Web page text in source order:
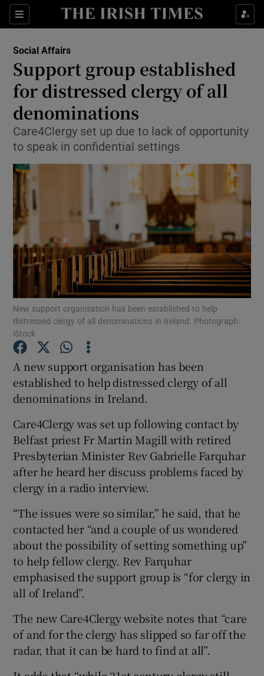
Sections
Show Culture sub sections
Show Technology sub sections
Show Science sub sections
Show Motors sub sections
Show Podcasts sub sections
Show Gaeilge sub sections
Show Sponsored sub sections
Social Affairs
Support group established
for distressed clergy of all
denominations
Care4Clergy set up due to lack of opportunity
to speak in confidential settings
New support organisation has been established to help
distressed clergy of all denominations in Ireland. Photograph:
iStock
A new support organisation has been
established to help distressed clergy of all
denominations in Ireland.
Care4Clergy was set up following contact by
Belfast priest Fr Martin Magill with retired
Presbyterian Minister Rev Gabrielle Farquhar
after he heard her discuss problems faced by
clergy in a radio interview.
“The issues were so similar,” he said, that he
contacted her “and a couple of us wondered
about the possibility of setting something up”
to help fellow clergy. Rev Farquhar
emphasised the support group is “for clergy in
all of Ireland”.
The new Care4Clergy website notes that “care
of and for the clergy has slipped so far off the
radar, that it can be hard to find at all”.